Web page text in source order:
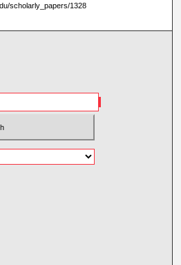
scholarly_papers/1328